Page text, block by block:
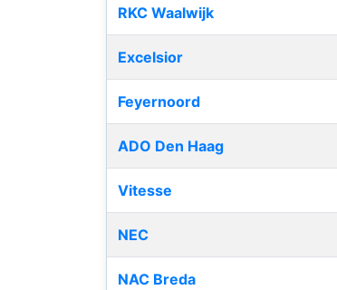
RKC Waalwijk
Excelsior
Feyernoord
ADO Den Haag
Vitesse
NEC
NAC Breda